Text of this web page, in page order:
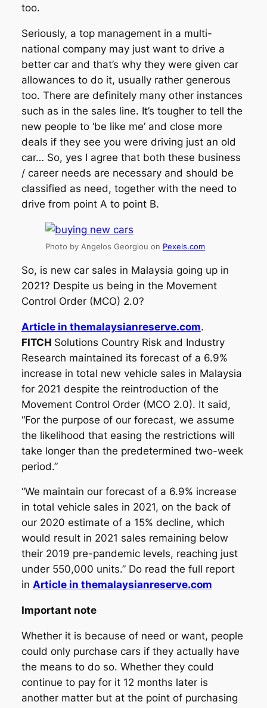
too.
Seriously, a top management in a multi-
national company may just want to drive a
better car and that’s why they were given car
allowances to do it, usually rather generous
too. There are definitely many other instances
such as in the sales line. It’s tougher to tell the
new people to ‘be like me’ and close more
deals if they see you were driving just an old
car… So, yes I agree that both these business
/ career needs are necessary and should be
classified as need, together with the need to
drive from point A to point B.
Photo by Angelos Georgiou on Pexels.com
So, is new car sales in Malaysia going up in
2021? Despite us being in the Movement
Control Order (MCO) 2.0?
Article in themalaysianreserve.com.
FITCH Solutions Country Risk and Industry
Research maintained its forecast of a 6.9%
increase in total new vehicle sales in Malaysia
for 2021 despite the reintroduction of the
Movement Control Order (MCO 2.0). It said,
“For the purpose of our forecast, we assume
the likelihood that easing the restrictions will
take longer than the predetermined two-week
period.”
“We maintain our forecast of a 6.9% increase
in total vehicle sales in 2021, on the back of
our 2020 estimate of a 15% decline, which
would result in 2021 sales remaining below
their 2019 pre-pandemic levels, reaching just
under 550,000 units.” Do read the full report
in Article in themalaysianreserve.com
Important note
Whether it is because of need or want, people
could only purchase cars if they actually have
the means to do so. Whether they could
continue to pay for it 12 months later is
another matter but at the point of purchasing